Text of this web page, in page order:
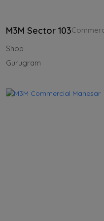
M3M Sector 103
Shop
Gurugram